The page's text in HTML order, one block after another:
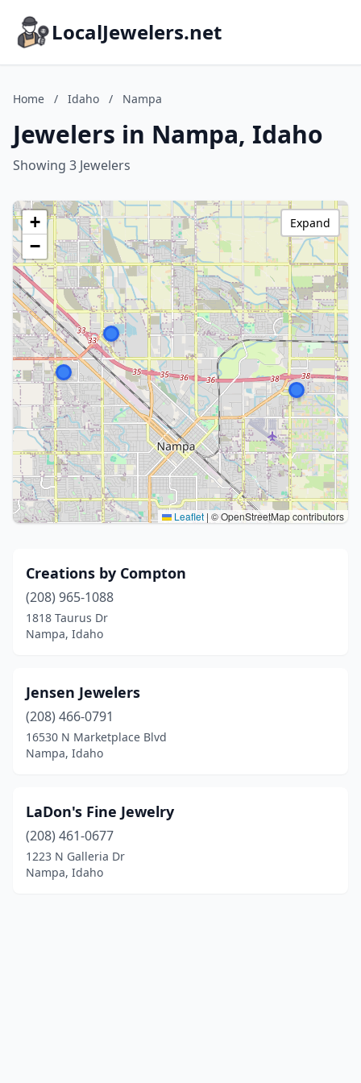
LocalJewelers.net
Home / Idaho / Nampa
Jewelers in Nampa, Idaho
Showing 3 Jewelers
+
−
Leaflet | © OpenStreetMap contributors
Expand
Creations by Compton
(208) 965-1088
1818 Taurus Dr
Nampa, Idaho
Jensen Jewelers
(208) 466-0791
16530 N Marketplace Blvd
Nampa, Idaho
LaDon's Fine Jewelry
(208) 461-0677
1223 N Galleria Dr
Nampa, Idaho